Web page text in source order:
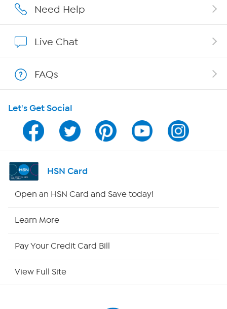
Affiliate Program
Program Guide
Channel Finder
Shop By Remote
Need Help
Live Chat
FAQs
Let's Get Social
HSN Card
Open an HSN Card and Save today!
Learn More
Pay Your Credit Card Bill
View Full Site